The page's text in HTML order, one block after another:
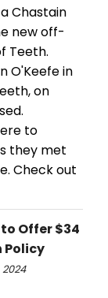
Chastain
new off-
Teeth.
O'Keefe in
on
to
they met
Check out
Offer $34
Policy